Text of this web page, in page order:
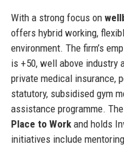
With a strong focus on
offers hybrid working,
environment. The firm’s
is +50, well above industry
private medical insurance,
statutory, subsidised gym
assistance programme.
Place to Workand holds
initiatives include